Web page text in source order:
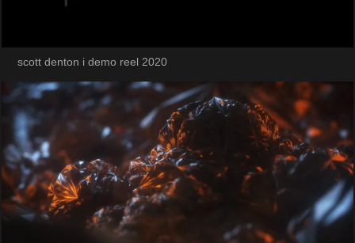
scott denton i demo reel 2020